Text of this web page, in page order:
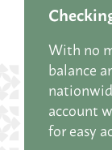
With no
balance
account
for easy